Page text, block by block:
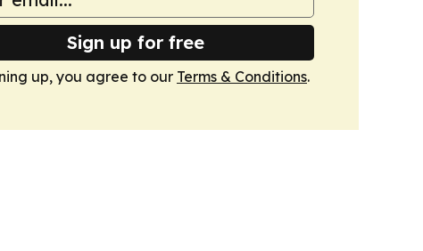
Sign up for free
up, you agree to our Terms & Conditions.